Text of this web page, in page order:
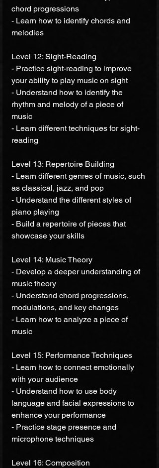
chord progressions
- Learn how to identify chords and
melodies
Level 12: Sight-Reading
- Practice sight-reading to improve
your ability to play music on sight
- Understand how to identify the
rhythm and melody of a piece of
music
- Learn different techniques for sight-
reading
Level 13: Repertoire Building
- Learn different genres of music, such
as classical, jazz, and pop
- Understand the different styles of
piano playing
- Build a repertoire of pieces that
showcase your skills
Level 14: Music Theory
- Develop a deeper understanding of
music theory
- Understand chord progressions,
modulations, and key changes
- Learn how to analyze a piece of
music
Level 15: Performance Techniques
- Learn how to connect emotionally
with your audience
- Understand how to use body
language and facial expressions to
enhance your performance
- Practice stage presence and
microphone techniques
Level 16: Composition